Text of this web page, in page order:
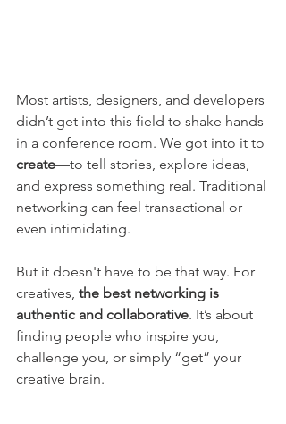
Most artists, designers, and developers
didn’t get into this field to shake hands
in a conference room. We got into it to
create—to tell stories, explore ideas,
and express something real. Traditional
networking can feel transactional or
even intimidating.
But it doesn't have to be that way. For
creatives, the best networking is
authentic and collaborative. It’s about
finding people who inspire you,
challenge you, or simply “get” your
creative brain.